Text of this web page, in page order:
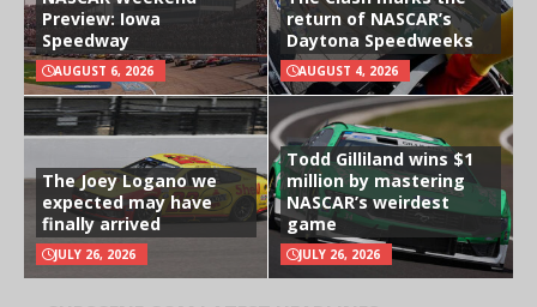
Preview: Iowa
Speedway
AUGUST 6, 2026
return of NASCAR’s
Daytona Speedweeks
AUGUST 4, 2026
The Joey Logano we
expected may have
finally arrived
JULY 26, 2026
Todd Gilliland wins $1
million by mastering
NASCAR’s weirdest
game
JULY 26, 2026